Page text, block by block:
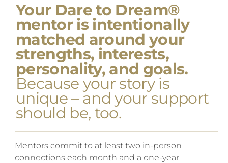
Your Dare to Dream®
mentor is intentionally
matched around your
strengths, interests,
personality, and goals.
Because your story is
unique – and your support
should be, too.
Mentors commit to at least two in-person
connections each month and a one-year